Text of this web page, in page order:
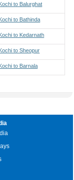
to Balurghat
to Bathinda
to Kedarnath
to Sheopur
to Barnala